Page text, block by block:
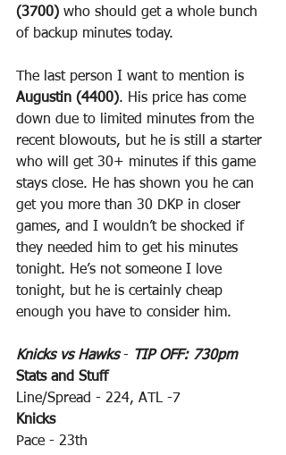
(3700) who should get a whole bunch
of backup minutes today.
The last person I want to mention is
Augustin (4400). His price has come
down due to limited minutes from the
recent blowouts, but he is still a starter
who will get 30+ minutes if this game
stays close. He has shown you he can
get you more than 30 DKP in closer
games, and I wouldn’t be shocked if
they needed him to get his minutes
tonight. He’s not someone I love
tonight, but he is certainly cheap
enough you have to consider him.
Knicks vs Hawks - TIP OFF: 730pm
Stats and Stuff
Line/Spread - 224, ATL -7
Knicks
Pace - 23th